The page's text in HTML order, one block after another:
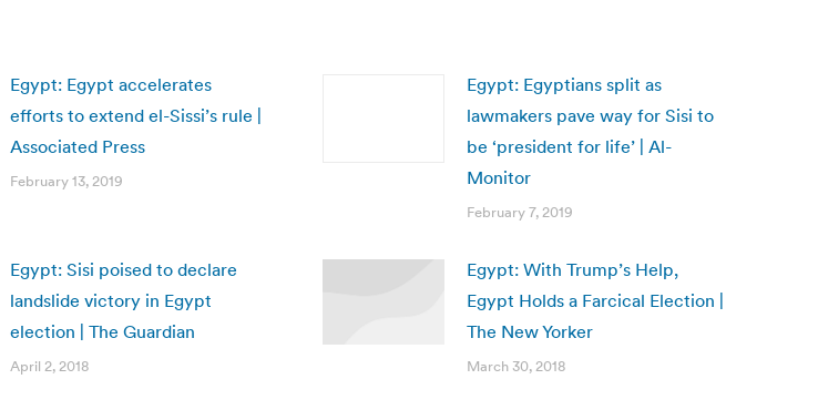
Egypt: Egypt accelerates
efforts to extend el-Sissi’s rule |
Associated Press
February 13, 2019
Egypt: Egyptians split as
lawmakers pave way for Sisi to
be ‘president for life’ | Al-
Monitor
February 7, 2019
Egypt: Sisi poised to declare
landslide victory in Egypt
election | The Guardian
April 2, 2018
Egypt: With Trump’s Help,
Egypt Holds a Farcical Election |
The New Yorker
March 30, 2018